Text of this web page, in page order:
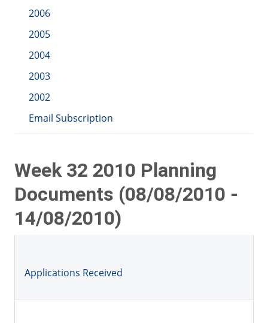
2006
2005
2004
2003
2002
Email Subscription
Week 32 2010 Planning
Documents (08/08/2010 -
14/08/2010)
Applications Received